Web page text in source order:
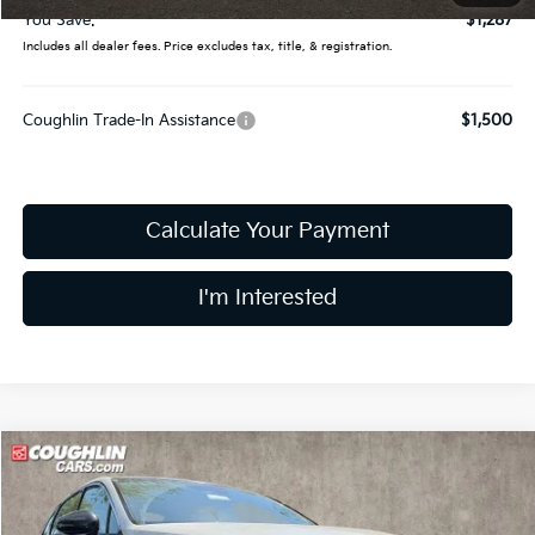
You Save:
$1,287
Includes all dealer fees. Price excludes tax, title, & registration.
Coughlin Trade-In Assistance $1,500
Calculate Your Payment
I'm Interested
2026Kia K5GT-Line
Price Drop
$32,919
PRICE
Compare Vehicle